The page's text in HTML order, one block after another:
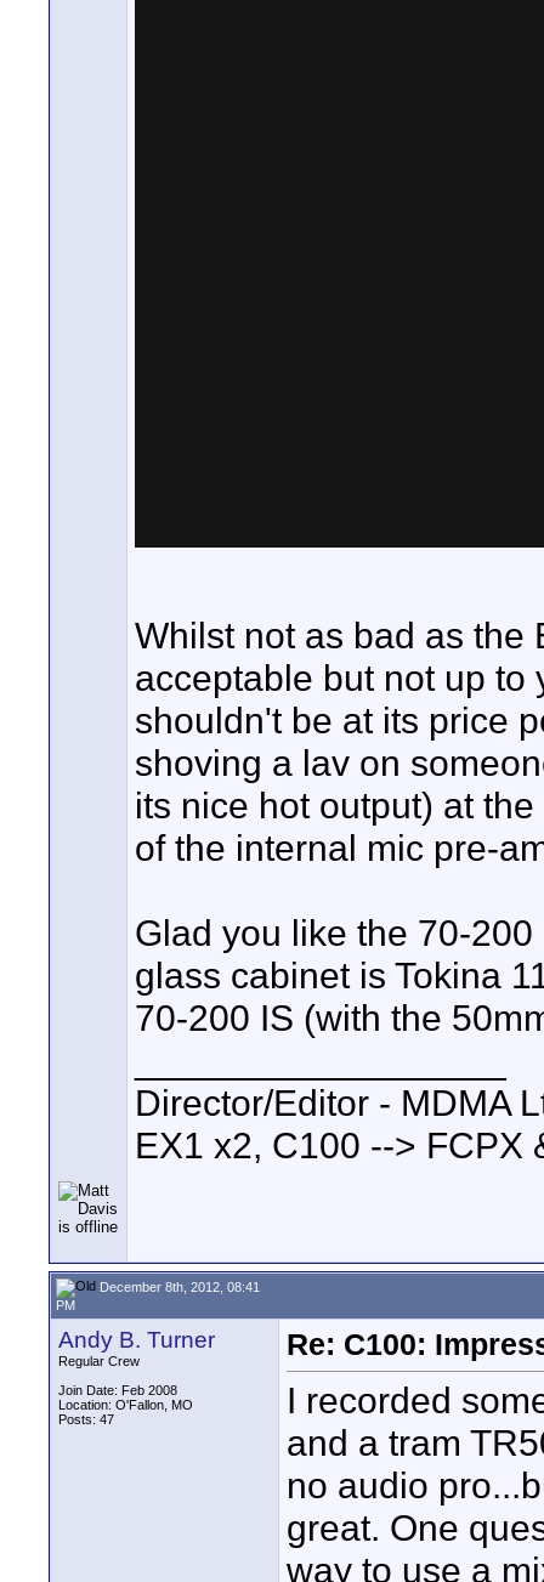
Whilst not as bad as the
acceptable but not up to
shouldn't be at its price
shoving a lav on
its nice hot output) at
of the internal mic pre-
Glad you like the 70-
glass cabinet is Tokina
70-200 IS (with the
Director/Editor - MDMA
EX1 x2, C100 --> FCPX
December 8th, 2012, 08:41
PM
Andy B. Turner
Regular Crew
Join Date: Feb 2008
Location: O'Fallon, MO
Posts: 47
Re: C100:
I recorded
and a tram
no audio
great. One
way to use a